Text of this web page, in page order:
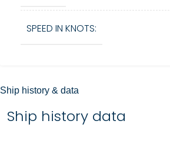
SPEED IN KNOTS:
Ship history & data
Ship history data